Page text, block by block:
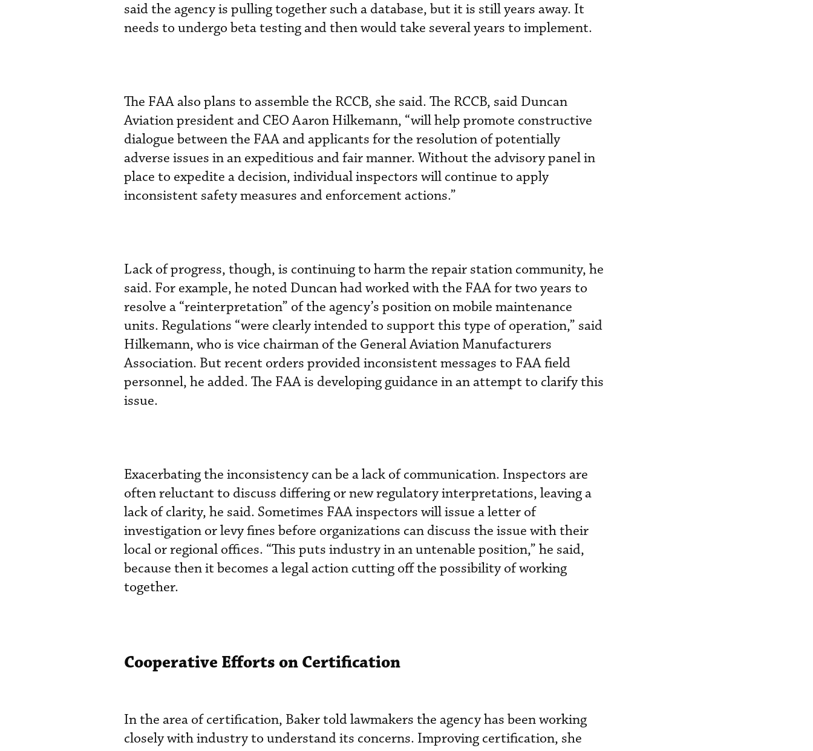
said the agency is pulling together such a database, but it is still years away. It
needs to undergo beta testing and then would take several years to implement.
The FAA also plans to assemble the RCCB, she said. The RCCB, said Duncan
Aviation president and CEO Aaron Hilkemann, “will help promote constructive
dialogue between the FAA and applicants for the resolution of potentially
adverse issues in an expeditious and fair manner. Without the advisory panel in
place to expedite a decision, individual inspectors will continue to apply
inconsistent safety measures and enforcement actions.”
Lack of progress, though, is continuing to harm the repair station community, he
said. For example, he noted Duncan had worked with the FAA for two years to
resolve a “reinterpretation” of the agency’s position on mobile maintenance
units. Regulations “were clearly intended to support this type of operation,” said
Hilkemann, who is vice chairman of the General Aviation Manufacturers
Association. But recent orders provided inconsistent messages to FAA field
personnel, he added. The FAA is developing guidance in an attempt to clarify this
issue.
Exacerbating the inconsistency can be a lack of communication. Inspectors are
often reluctant to discuss differing or new regulatory interpretations, leaving a
lack of clarity, he said. Sometimes FAA inspectors will issue a letter of
investigation or levy fines before organizations can discuss the issue with their
local or regional offices. “This puts industry in an untenable position,” he said,
because then it becomes a legal action cutting off the possibility of working
together.
Cooperative Efforts on Certification
In the area of certification, Baker told lawmakers the agency has been working
closely with industry to understand its concerns. Improving certification, she